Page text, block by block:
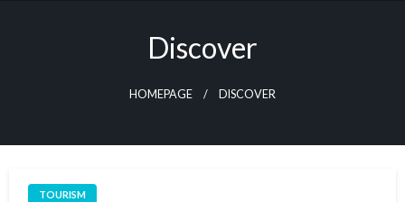
Discover
HOMEPAGE DISCOVER
TOURISM